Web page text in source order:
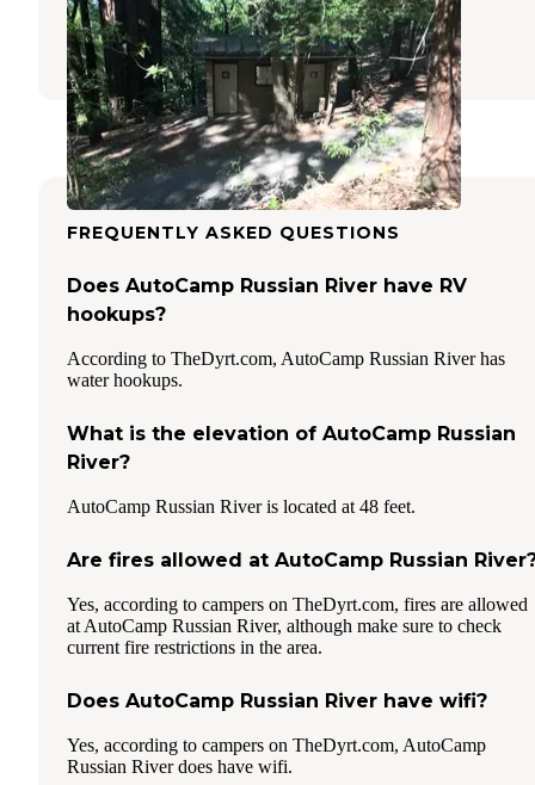
Guerneville,California
3 Reviews
7 Photos
FREQUENTLY ASKED QUESTIONS
Does AutoCamp Russian River have RV
hookups?
According to TheDyrt.com, AutoCamp Russian River has
water hookups.
What is the elevation of AutoCamp Russian
River?
AutoCamp Russian River is located at 48 feet.
Are fires allowed at AutoCamp Russian
Yes, according to campers on TheDyrt.com, fires are allowed
at AutoCamp Russian River, although make sure to check
current fire restrictions in the area.
Does AutoCamp Russian River have wifi?
Yes, according to campers on TheDyrt.com, AutoCamp
Russian River does have wifi.